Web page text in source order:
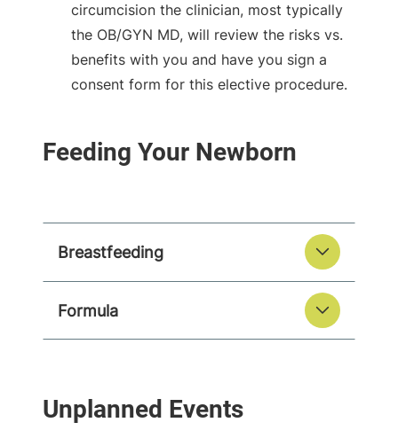
circumcision the clinician, most typically
the OB/GYN MD, will review the risks vs.
benefits with you and have you sign a
consent form for this elective procedure.
Breastfeeding
Formula